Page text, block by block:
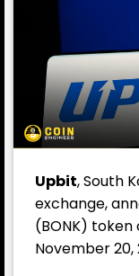
Upbit, South
exchange,
(BONK) token
November 20,